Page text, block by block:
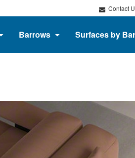
Contact
Barrows Surfaces by